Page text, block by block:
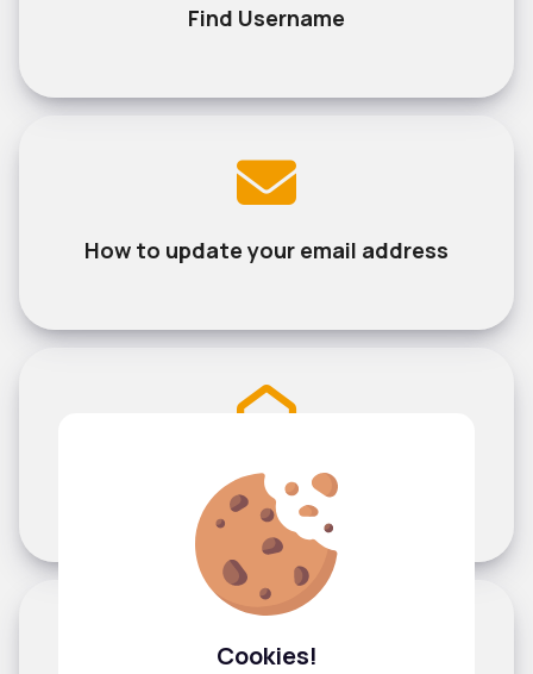
Cookies!
Find Username
How to update your email address
Help with email address confirmation